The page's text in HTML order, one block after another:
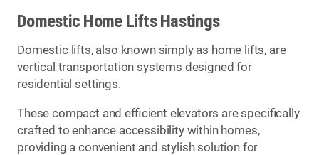
Domestic Home Lifts Hastings
Domestic lifts, also known simply as home lifts, are
vertical transportation systems designed for
residential settings.
These compact and efficient elevators are specifically
crafted to enhance accessibility within homes,
providing a convenient and stylish solution for